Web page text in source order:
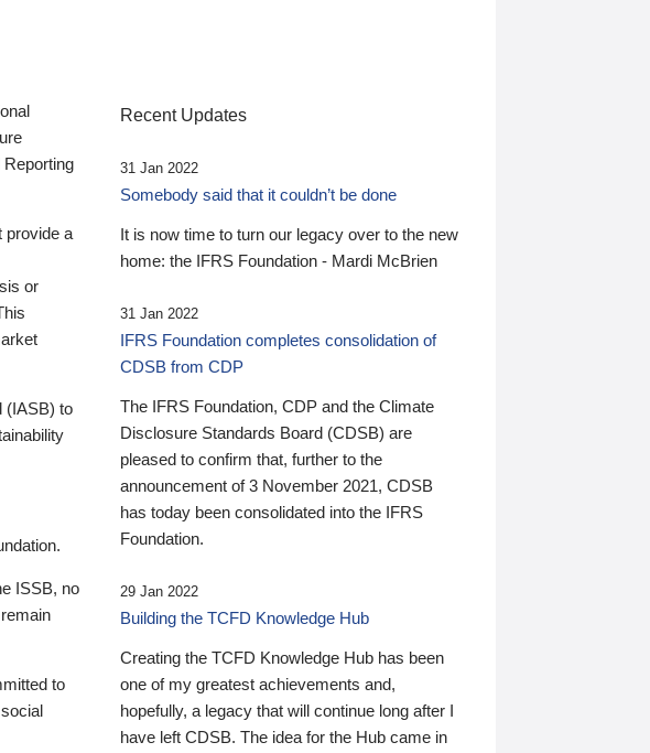
provide a
or
(IASB) to
ISSB, no
to
Recent Updates
31 Jan 2022
Somebody said that it couldn’t be done
It is now time to turn our legacy over to the new
home: the IFRS Foundation - Mardi McBrien
31 Jan 2022
IFRS Foundation completes consolidation of
CDSB from CDP
The IFRS Foundation, CDP and the Climate
Disclosure Standards Board (CDSB) are
pleased to confirm that, further to the
announcement of 3 November 2021, CDSB
has today been consolidated into the IFRS
Foundation.
29 Jan 2022
Building the TCFD Knowledge Hub
Creating the TCFD Knowledge Hub has been
one of my greatest achievements and,
hopefully, a legacy that will continue long after I
have left CDSB. The idea for the Hub came in